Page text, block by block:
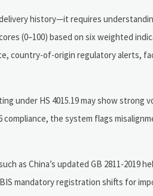
history—it requires
(0–100) based on six weighted
country-of-origin regulatory alerts,
under HS 4015.19 may show strong
compliance, the system flags
as China’s updated GB 2811-2019
BIS mandatory registration shifts for